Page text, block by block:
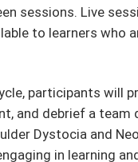
sessions. Live
to learners who
participants will
and debrief a team
Dystocia and
in learning